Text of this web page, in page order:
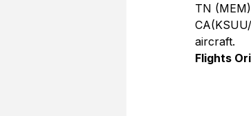
TN
aircraft.
Flights